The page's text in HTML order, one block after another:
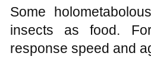
Some
insects as food.
response speed and